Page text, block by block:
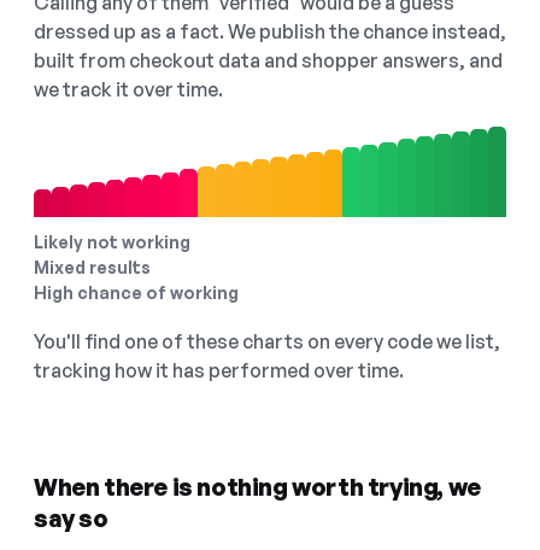
dressed up as a fact. We publish the chance instead,
built from checkout data and shopper answers, and
we track it over time.
Likely not working
Mixed results
High chance of working
You'll find one of these charts on every code we list,
tracking how it has performed over time.
When there is nothing worth trying, we
say so